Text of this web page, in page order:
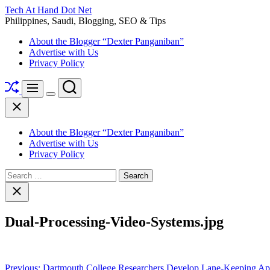
Skip
to
Tech At Hand Dot Net
Philippines, Saudi, Blogging, SEO & Tips
About the Blogger “Dexter Panganiban”
Advertise with Us
Privacy Policy
ShuffleMenu
Switch
Search
Close
About the Blogger “Dexter Panganiban”
Advertise with Us
Privacy Policy
Search
for:Close
search
Dual-Processing-Video-Systems.jpg
Previous: Dartmouth College Researchers Develop Lane-Keeping